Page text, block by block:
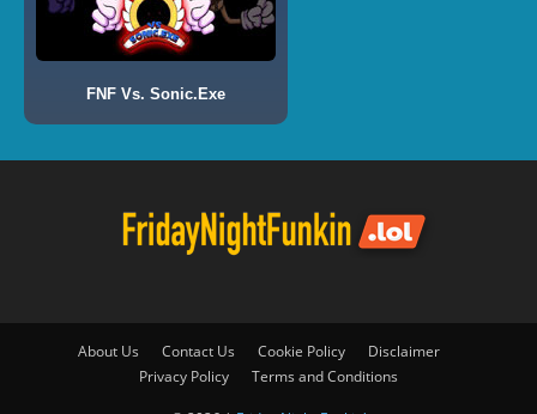
FNF Vs. Sonic.Exe
About Us Contact Us Cookie Policy
Disclaimer
Privacy Policy
Terms and Conditions